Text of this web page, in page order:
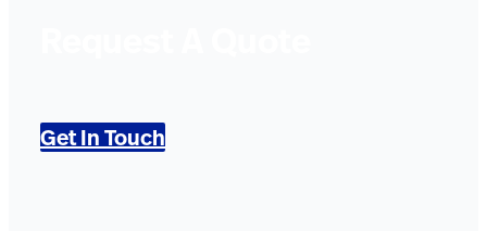
Get In Touch